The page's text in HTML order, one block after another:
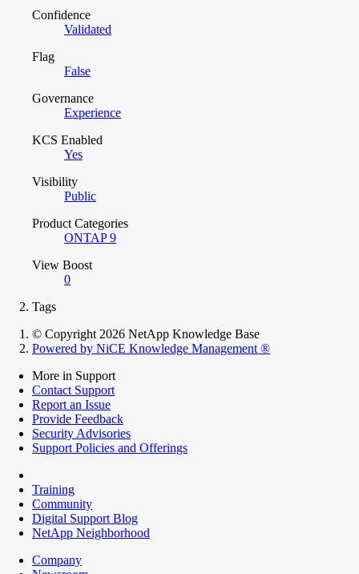
Confidence
Validated
Flag
False
Governance
Experience
KCS Enabled
Yes
Visibility
Public
Product Categories
ONTAP 9
View Boost
0
Tags
© Copyright 2026 NetApp Knowledge Base
Powered by NiCE Knowledge Management ®
More in Support
Contact Support
Report an Issue
Provide Feedback
Security Advisories
Support Policies and Offerings
Training
Community
Digital Support Blog
NetApp Neighborhood
Company